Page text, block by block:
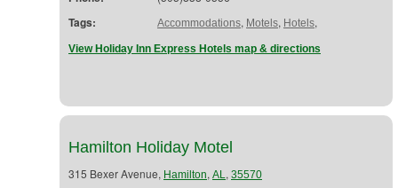
Tags: Accommodations, Motels, Hotels,
View Holiday Inn Express Hotels map & directions
Hamilton Holiday Motel
315 Bexer Avenue, Hamilton, AL, 35570